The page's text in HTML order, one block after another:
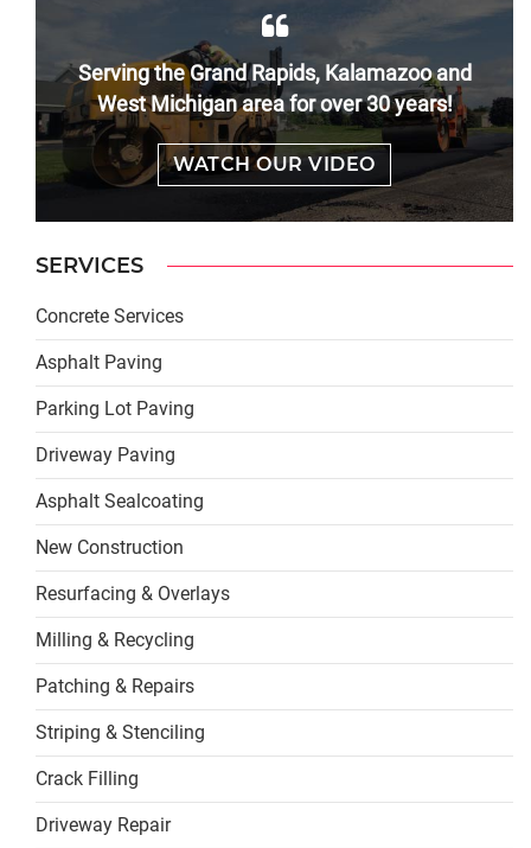
Serving the Grand Rapids, Kalamazoo and
West Michigan area for over 30 years!
WATCH OUR VIDEO
SERVICES
Concrete Services
Asphalt Paving
Parking Lot Paving
Driveway Paving
Asphalt Sealcoating
New Construction
Resurfacing & Overlays
Milling & Recycling
Patching & Repairs
Striping & Stenciling
Crack Filling
Driveway Repair